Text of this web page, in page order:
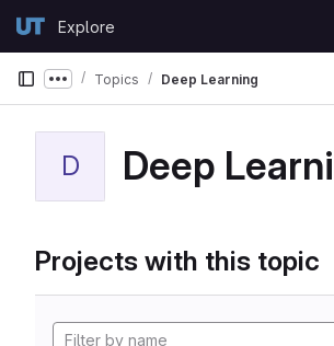
GitLabExplore
Show more breadcrumbs
Topics Deep Learning
D Deep
Projects with this topic